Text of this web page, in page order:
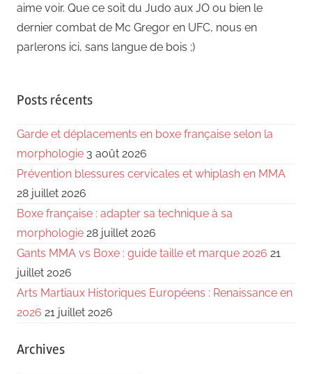
aime voir. Que ce soit du Judo aux JO ou bien le
dernier combat de Mc Gregor en UFC, nous en
parlerons ici, sans langue de bois ;)
Posts récents
Garde et déplacements en boxe française selon la
morphologie 3 août 2026
Prévention blessures cervicales et whiplash en MMA
28 juillet 2026
Boxe française : adapter sa technique à sa
morphologie 28 juillet 2026
Gants MMA vs Boxe : guide taille et marque 2026 21
juillet 2026
Arts Martiaux Historiques Européens : Renaissance en
2026 21 juillet 2026
Archives